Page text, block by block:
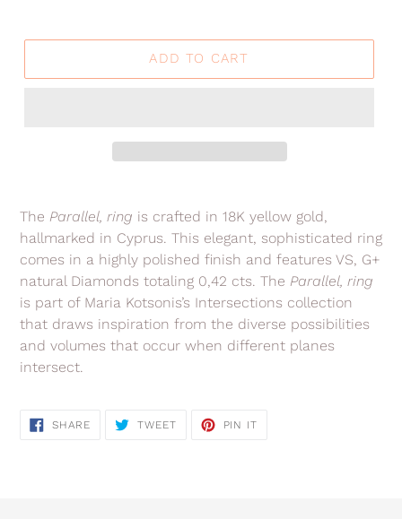
ADD TO CART
product
to
cart
The Parallel, ring is crafted in 18K yellow gold,
hallmarked in Cyprus. This elegant, sophisticated ring
comes in a highly polished finish and features VS, G+
natural Diamonds totaling 0,42 cts. The Parallel, ring
is part of Maria Kotsonis’s Intersections collection
that draws inspiration from the diverse possibilities
and volumes that occur when different planes
intersect.
SHARESHARE
ON
TWEETTWEET
PIN IT